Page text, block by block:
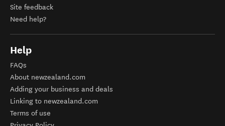
Site feedback
Need help?
Help
FAQs
About newzealand.com
Adding your business and deals
Linking to newzealand.com
Terms of use